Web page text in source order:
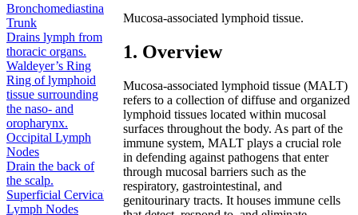
Bronchomediastinal
Trunk
Drains lymph from
thoracic organs.
Waldeyer’s Ring
Ring of lymphoid
tissue surrounding
the naso- and
oropharynx.
Occipital Lymph
Nodes
Drain the back of
the scalp.
Superficial Cervical
Lymph Nodes
Mucosa-associated lymphoid tissue.
1. Overview
Mucosa-associated lymphoid tissue (MALT)
refers to a collection of diffuse and organized
lymphoid tissues located within mucosal
surfaces throughout the body. As part of the
immune system, MALT plays a crucial role
in defending against pathogens that enter
through mucosal barriers such as the
respiratory, gastrointestinal, and
genitourinary tracts. It houses immune cells